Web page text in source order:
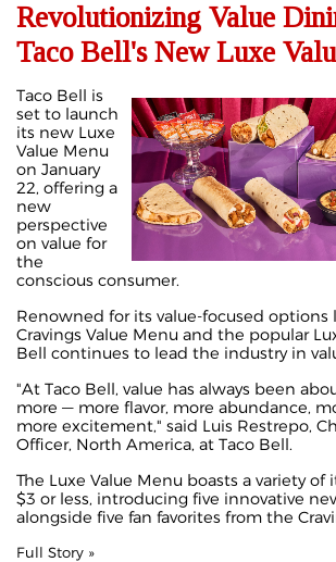
Revolutionizing Value
Taco Bell's New Luxe
Taco Bell is
set to launch
its new Luxe
Value Menu
on January
22, offering a
new
perspective
on value for
the
conscious consumer.
Renowned for its value-focused options
Cravings Value Menu and the popular
Bell continues to lead the industry in
"At Taco Bell, value has always been
more — more flavor, more abundance,
more excitement," said Luis Restrepo,
Officer, North America, at Taco Bell.
The Luxe Value Menu boasts a variety
$3 or less, introducing five innovative
alongside five fan favorites from the
Full Story »